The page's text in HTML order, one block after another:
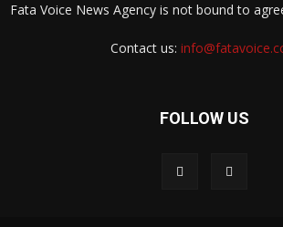
Fata Voice News Agency is not bound to
Contact us:
FOLLOW US